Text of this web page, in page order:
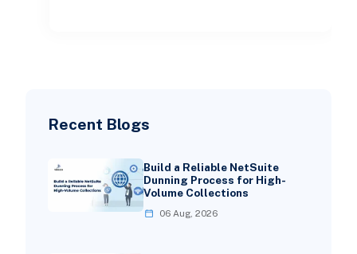
Recent Blogs
Build a Reliable NetSuite
Dunning Process for High-
Volume Collections
06 Aug, 2026